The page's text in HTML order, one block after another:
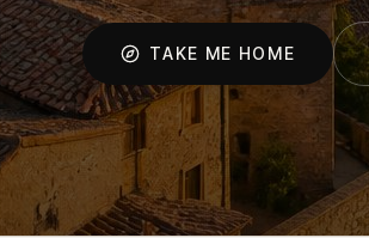
TAKE ME HOME